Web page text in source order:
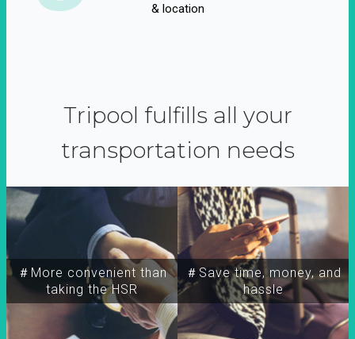
& location
Tripool fulfills all your
transportation needs
＃More convenient than
taking the HSR
＃Save time, money, and
hassle